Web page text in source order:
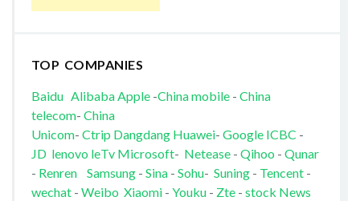
TOP COMPANIES
Baidu AlibabaApple-China mobile- China
telecom- China
Unicom- Ctrip Dangdang Huawei- Google ICBC -
JD lenovo leTv Microsoft- Netease- Qihoo - Qunar
- Renren Samsung- Sina- Sohu- Suning- Tencent-
wechat - Weibo Xiaomi- Youku - Zte- stock News